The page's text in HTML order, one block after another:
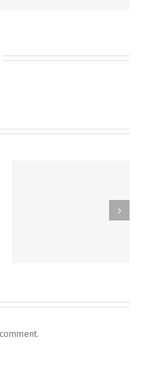
M14 Game Day,